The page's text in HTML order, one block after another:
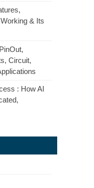
& Its
Circuit,
: How AI